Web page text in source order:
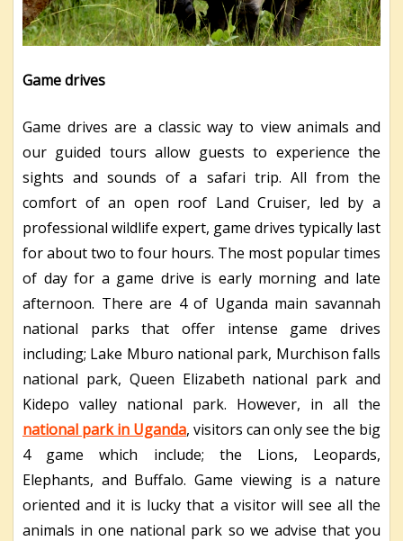
Game drives
Game drives are a classic way to view animals and
our guided tours allow guests to experience the
sights and sounds of a safari trip. All from the
comfort of an open roof Land Cruiser, led by a
professional wildlife expert, game drives typically last
for about two to four hours. The most popular times
of day for a game drive is early morning and late
afternoon. There are 4 of Uganda main savannah
national parks that offer intense game drives
including; Lake Mburo national park, Murchison falls
national park, Queen Elizabeth national park and
Kidepo valley national park. However, in all the
national park in Uganda, visitors can only see the big
4 game which include; the Lions, Leopards,
Elephants, and Buffalo. Game viewing is a nature
oriented and it is lucky that a visitor will see all the
animals in one national park so we advise that you